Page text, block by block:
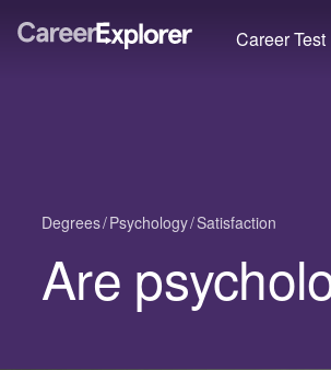
Career Test
Degrees Psychology Satisfaction
Are